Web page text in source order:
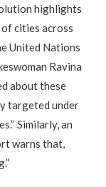
highlights
cities across
United Nations
Ravina
about these
targeted under
Similarly, an
warns that,